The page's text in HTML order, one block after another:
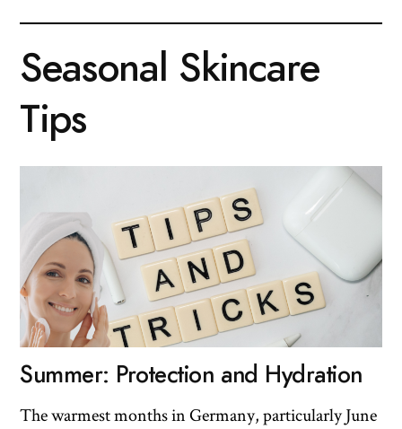
Seasonal Skincare
Tips
Summer: Protection and Hydration
The warmest months in Germany, particularly June